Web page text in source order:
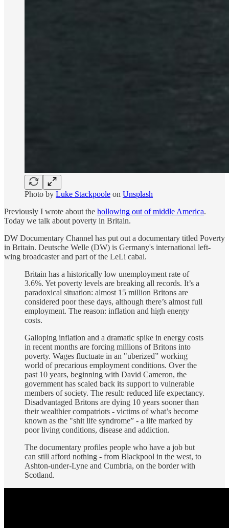
Photo by Luke Stackpoole on Unsplash
Previously I wrote about the hollowing out of middle America.
Today we talk about poverty in Britain.
DW Documentary Channel has put out a documentary titled Poverty
in Britain. Deutsche Welle (DW) is Germany's international left-
wing broadcaster and part of the LeLi cabal.
Britain has a historically low unemployment rate of
3.6%. Yet poverty levels are breaking all records. It’s a
paradoxical situation: almost 15 million Britons are
considered poor these days, although there’s almost full
employment. The reason: inflation and high energy
costs.
Galloping inflation and a dramatic spike in energy costs
in recent months are forcing millions of Britons into
poverty. Wages fluctuate in an "uberized” working
world of precarious employment conditions. Over the
past 10 years, beginning with David Cameron, the
government has scaled back its support to vulnerable
members of society. The result: reduced life expectancy.
Disadvantaged Britons are dying 10 years sooner than
their wealthier compatriots - victims of what’s become
known as the "shit life syndrome” - a life marked by
poor living conditions, disease and addiction.
The documentary profiles people who have a job but
can still afford nothing - from Blackpool in the west, to
Ashton-under-Lyne and Cumbria, on the border with
Scotland.